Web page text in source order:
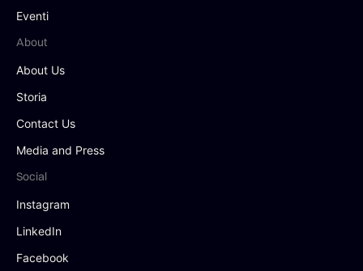
Eventi
About
About Us
Storia
Contact Us
Media and Press
Social
Instagram
LinkedIn
Facebook